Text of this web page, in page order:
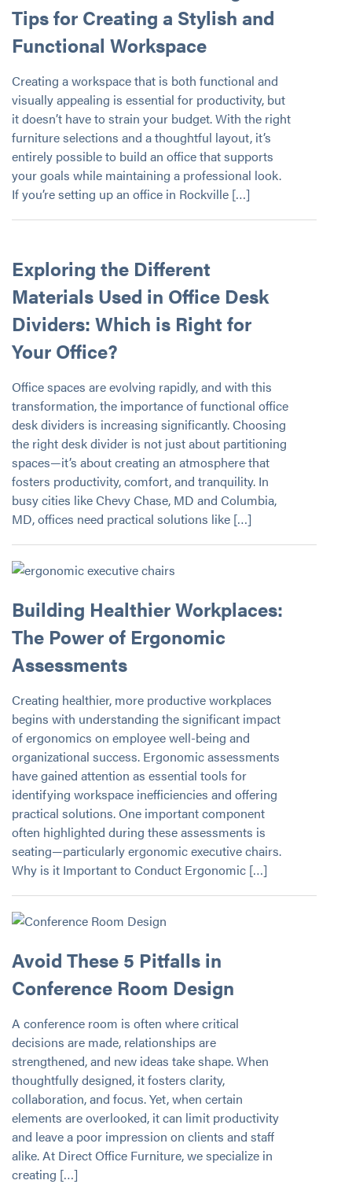
Tips for Creating a Stylish and
Functional Workspace
Creating a workspace that is both functional and
visually appealing is essential for productivity, but
it doesn’t have to strain your budget. With the right
furniture selections and a thoughtful layout, it’s
entirely possible to build an office that supports
your goals while maintaining a professional look.
If you’re setting up an office in Rockville […]
Exploring the Different
Materials Used in Office Desk
Dividers: Which is Right for
Your Office?
Office spaces are evolving rapidly, and with this
transformation, the importance of functional office
desk dividers is increasing significantly. Choosing
the right desk divider is not just about partitioning
spaces—it’s about creating an atmosphere that
fosters productivity, comfort, and tranquility. In
busy cities like Chevy Chase, MD and Columbia,
MD, offices need practical solutions like […]
Building Healthier Workplaces:
The Power of Ergonomic
Assessments
Creating healthier, more productive workplaces
begins with understanding the significant impact
of ergonomics on employee well-being and
organizational success. Ergonomic assessments
have gained attention as essential tools for
identifying workspace inefficiencies and offering
practical solutions. One important component
often highlighted during these assessments is
seating—particularly ergonomic executive chairs.
Why is it Important to Conduct Ergonomic […]
Avoid These 5 Pitfalls in
Conference Room Design
A conference room is often where critical
decisions are made, relationships are
strengthened, and new ideas take shape. When
thoughtfully designed, it fosters clarity,
collaboration, and focus. Yet, when certain
elements are overlooked, it can limit productivity
and leave a poor impression on clients and staff
alike. At Direct Office Furniture, we specialize in
creating […]